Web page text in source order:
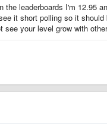
the leaderboards I'm 12.95
it short polling so it
your level grow with